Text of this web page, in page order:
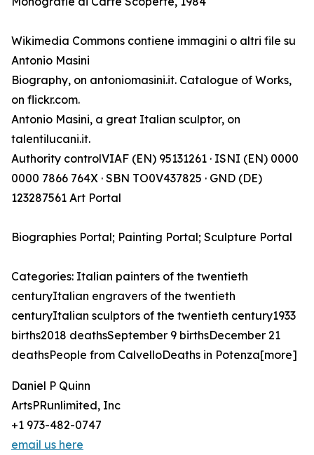
Wikimedia Commons contiene immagini o altri file su
Antonio Masini
Biography, on antoniomasini.it. Catalogue of Works,
on flickr.com.
Antonio Masini, a great Italian sculptor, on
talentilucani.it.
Authority controlVIAF (EN) 95131261 · ISNI (EN) 0000
0000 7866 764X · SBN TO0V437825 · GND (DE)
123287561 Art Portal
Biographies Portal; Painting Portal; Sculpture Portal
Categories: Italian painters of the twentieth
centuryItalian engravers of the twentieth
centuryItalian sculptors of the twentieth century1933
births2018 deathsSeptember 9 birthsDecember 21
deathsPeople from CalvelloDeaths in Potenza[more]
Daniel P Quinn
ArtsPRunlimited, Inc
+1 973-482-0747
email us here